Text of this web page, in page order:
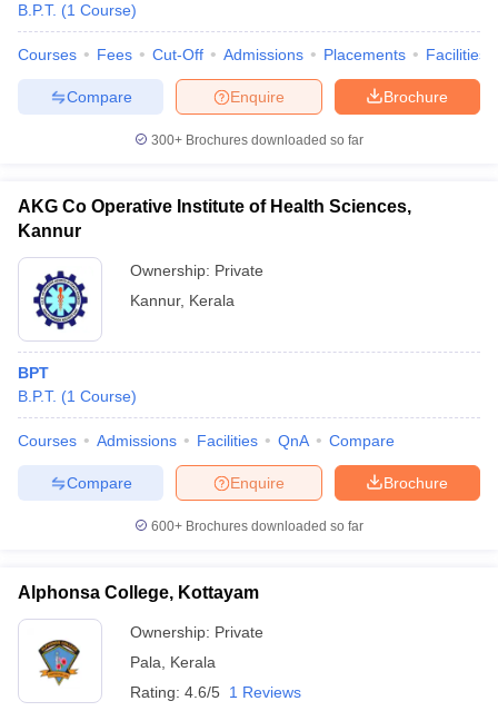
in India
Veterinary Science Colleges in Maharashtra
B.P.T. (1 Course)
Courses Fees Cut-Off Admissions Placements Facilities
Brochure
Enquire
Compare
300+ Brochures downloaded so far
AKG Co Operative Institute of Health Sciences,
Kannur
Ownership: Private
Kannur, Kerala
BPT
B.P.T. (1 Course)
Courses Admissions Facilities QnA Compare
Brochure
Enquire
Compare
600+ Brochures downloaded so far
Alphonsa College, Kottayam
Ownership: Private
Pala
Kerala
Rating: 4.6/5 1 Reviews